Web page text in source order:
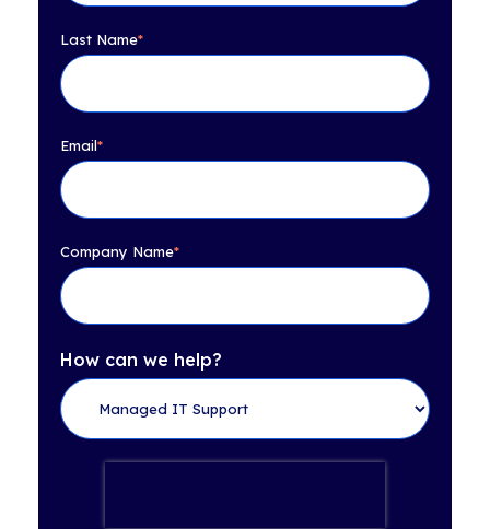
Last Name*
Email*
Company Name*
How can we help?